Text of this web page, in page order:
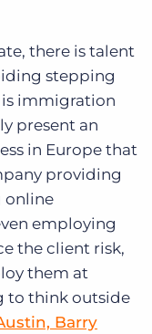
there is talent
stepping
immigration
present an
in Europe that
providing
online
employing
the client risk,
them at
to think outside
Barry